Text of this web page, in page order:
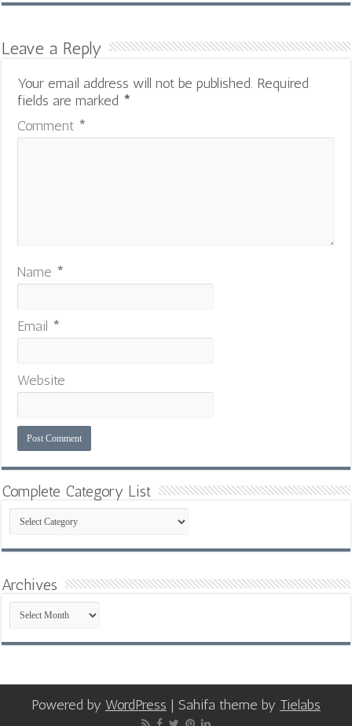
Leave a Reply
Your email address will not be published. Required
fields are marked *
Comment *
Name *
Email *
Website
Complete Category List
Complete
Category
List
Archives
Archives
Powered by WordPress | Sahifa theme by Tielabs